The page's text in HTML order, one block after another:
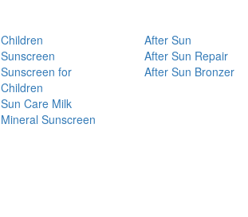
Children
Sunscreen
Sunscreen for
Children
Sun Care Milk
Mineral Sunscreen
After Sun
After Sun Repair
After Sun Bronzer